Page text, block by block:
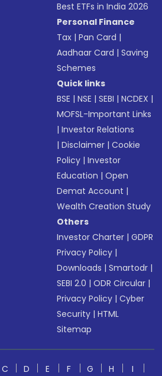
Best ETFs in India 2026
Personal Finance
Tax |Pan Card |
Aadhaar Card |Saving
Schemes
Quick links
BSE |NSE |SEBI |NCDEX |
MOFSL-Important Links
|Investor Relations
|Disclaimer |Cookie
Policy |Investor
Education |Open
Demat Account |
Wealth Creation Study
Others
Investor Charter |GDPR
Privacy Policy |
Downloads |Smartodr |
SEBI 2.0 |ODR Circular |
Privacy Policy |Cyber
Security |HTML
Sitemap
C D E F G H
I